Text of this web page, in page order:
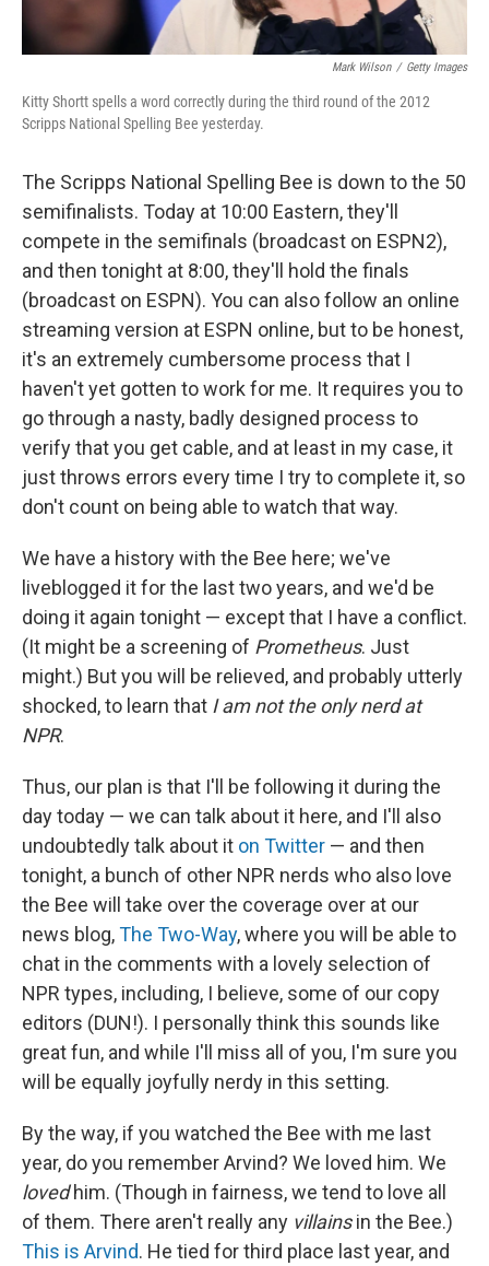
Mark Wilson / Getty Images
Kitty Shortt spells a word correctly during the third round of the 2012
Scripps National Spelling Bee yesterday.
The Scripps National Spelling Bee is down to the 50
semifinalists. Today at 10:00 Eastern, they'll
compete in the semifinals (broadcast on ESPN2),
and then tonight at 8:00, they'll hold the finals
(broadcast on ESPN). You can also follow an online
streaming version at ESPN online, but to be honest,
it's an extremely cumbersome process that I
haven't yet gotten to work for me. It requires you to
go through a nasty, badly designed process to
verify that you get cable, and at least in my case, it
just throws errors every time I try to complete it, so
don't count on being able to watch that way.
We have a history with the Bee here; we've
liveblogged it for the last two years, and we'd be
doing it again tonight — except that I have a conflict.
(It might be a screening of Prometheus. Just
might.) But you will be relieved, and probably utterly
shocked, to learn that I am not the only nerd at
NPR.
Thus, our plan is that I'll be following it during the
day today — we can talk about it here, and I'll also
undoubtedly talk about it on Twitter — and then
tonight, a bunch of other NPR nerds who also love
the Bee will take over the coverage over at our
news blog,The Two-Way, where you will be able to
chat in the comments with a lovely selection of
NPR types, including, I believe, some of our copy
editors (DUN!). I personally think this sounds like
great fun, and while I'll miss all of you, I'm sure you
will be equally joyfully nerdy in this setting.
By the way, if you watched the Bee with me last
year, do you remember Arvind? We loved him. We
lovedhim. (Though in fairness, we tend to love all
of them. There aren't really any villainsin the Bee.)
This is Arvind. He tied for third place last year, and